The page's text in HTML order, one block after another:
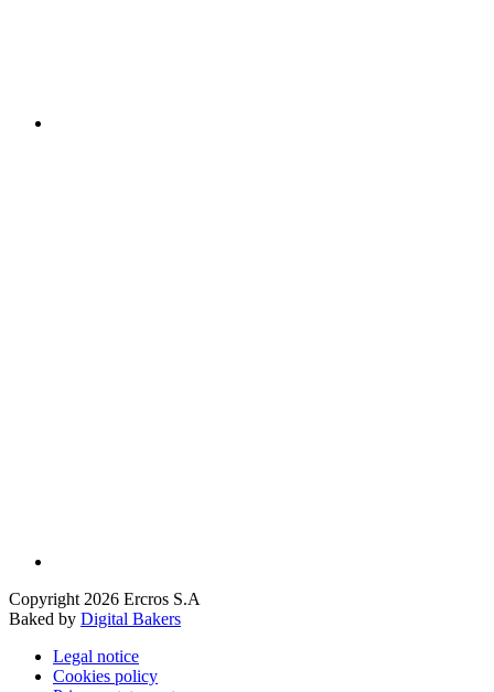
Copyright 2026 Ercros S.A
Baked by Digital Bakers
Legal notice
Cookies policy